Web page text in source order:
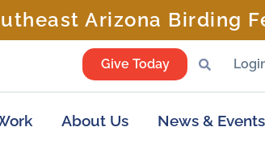
Arizona Birding
Give Today
About Us News & Events